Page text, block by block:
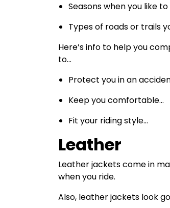
Seasons when you like to
Types of roads or trails
Here’s info to help you
to…
Protect you in an
Keep you comfortable…
Fit your riding style…
Leather
Leather jackets come in
when you ride.
Also, leather jackets look